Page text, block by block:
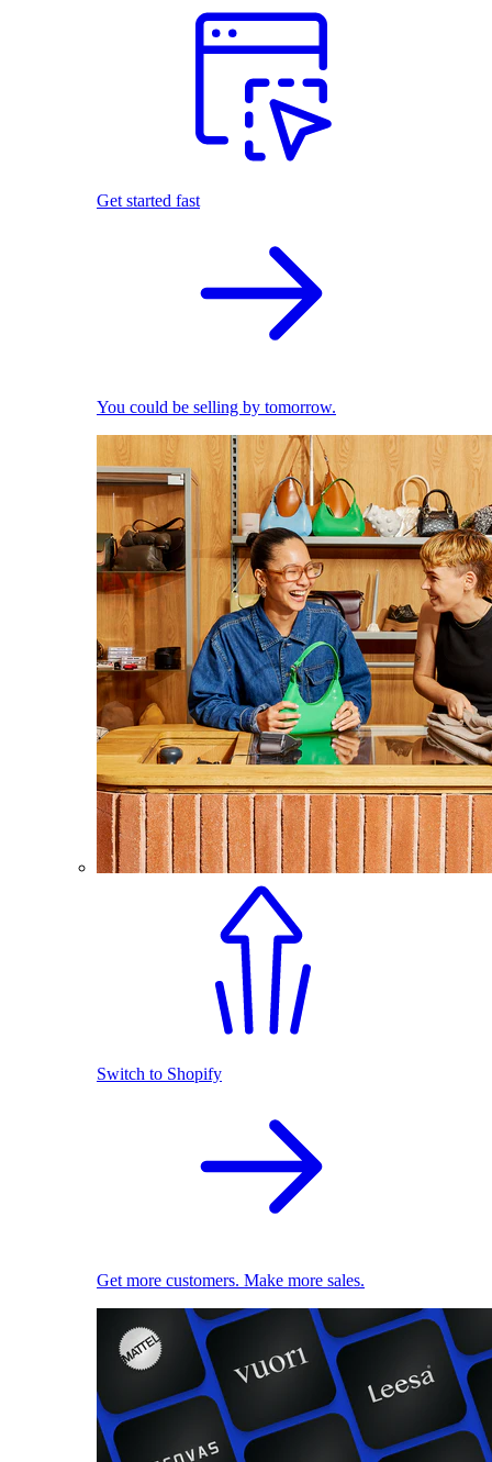
Get started fast
You could be selling by tomorrow.
Switch to Shopify
Get more customers. Make more sales.